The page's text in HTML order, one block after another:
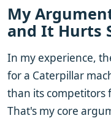
My
and It Hurts
In my experience,
for a Caterpillar
than its competitors
That's my core